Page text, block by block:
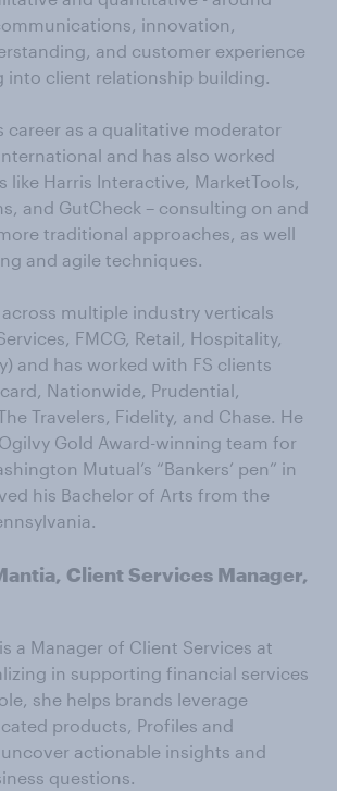
innovation,
and customer experience
into client relationship building.
career as a qualitative moderator
and has also worked
like Harris Interactive, MarketTools,
and GutCheck – consulting on and
traditional approaches, as well
and agile techniques.
multiple industry verticals
FMCG, Retail, Hospitality,
and has worked with FS clients
Nationwide, Prudential,
Travelers, Fidelity, and Chase. He
Gold Award-winning team for
Mutual’s “Bankers’ pen” in
his Bachelor of Arts from the
Client Services Manager,
is a Manager of Client Services at
in supporting financial services
she helps brands leverage
products, Profiles and
actionable insights and
questions.